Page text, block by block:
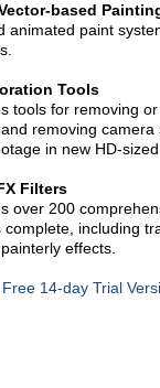
based
animated paint
Tools
tools for removing
removing
in new HD-sized
Filters
over 200
complete, including
effects.
14-day Trial